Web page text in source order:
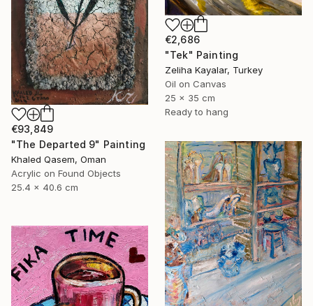
€93,849
"The Departed 9" Painting
Khaled Qasem, Oman
Acrylic on Found Objects
25.4 x 40.6 cm
€2,686
"Tek" Painting
Zeliha Kayalar, Turkey
Oil on Canvas
25 x 35 cm
Ready to hang